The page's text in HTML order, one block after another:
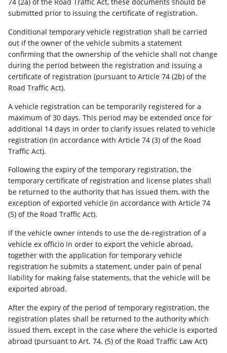
submitted prior to issuing the certificate of registration.
Conditional temporary vehicle registration shall be carried
out if the owner of the vehicle submits a statement
confirming that the ownership of the vehicle shall not change
during the period between the registration and issuing a
certificate of registration (pursuant to Article 74 (2b) of the
Road Traffic Act).
A vehicle registration can be temporarily registered for a
maximum of 30 days. This period may be extended once for
additional 14 days in order to clarify issues related to vehicle
registration (in accordance with Article 74 (3) of the Road
Traffic Act).
Following the expiry of the temporary registration, the
temporary certificate of registration and license plates shall
be returned to the authority that has issued them, with the
exception of exported vehicle (in accordance with Article 74
(5) of the Road Traffic Act).
If the vehicle owner intends to use the de-registration of a
vehicle ex officio in order to export the vehicle abroad,
together with the application for temporary vehicle
registration he submits a statement, under pain of penal
liability for making false statements, that the vehicle will be
exported abroad.
After the expiry of the period of temporary registration, the
registration plates shall be returned to the authority which
issued them, except in the case where the vehicle is exported
abroad (pursuant to Art. 74. (5) of the Road Traffic Law Act)